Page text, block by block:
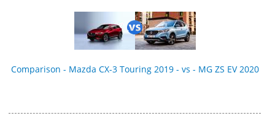
Comparison - Mazda CX-3 Touring 2019 - vs - MG ZS EV 2020